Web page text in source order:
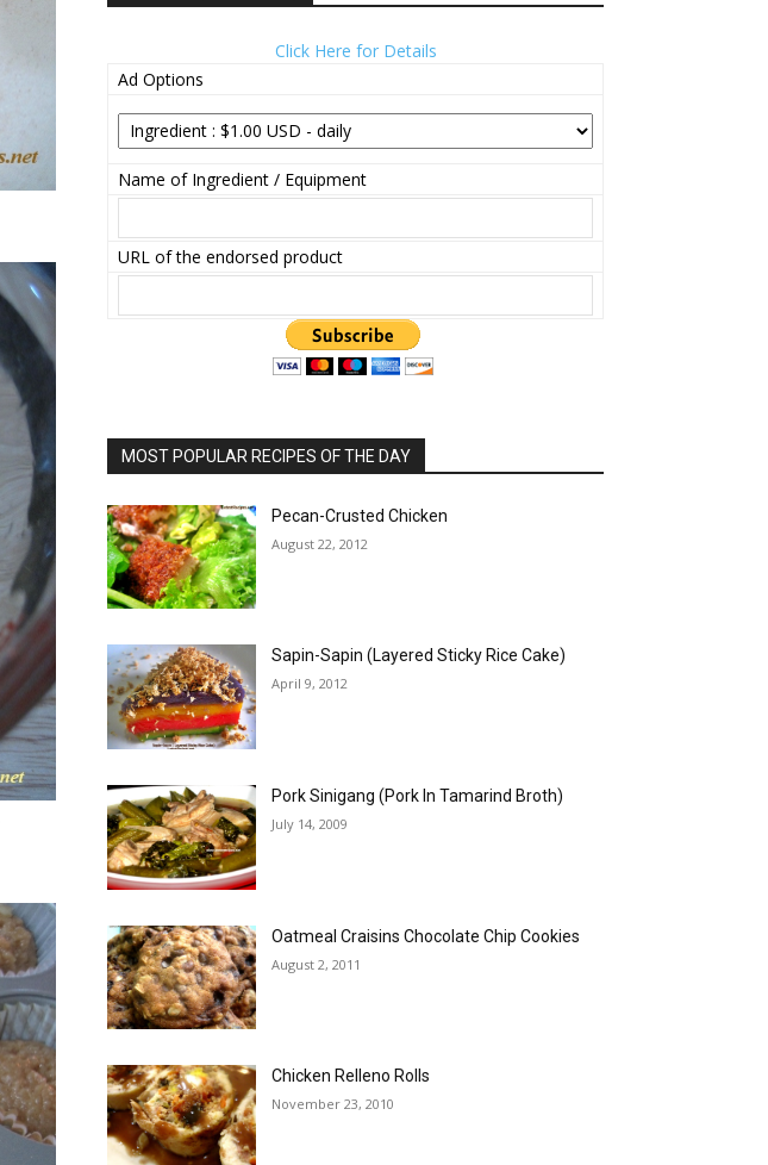
Click Here for Details
Ad Options
Name of Ingredient / Equipment
URL of the endorsed product
MOST POPULAR RECIPES OF THE DAY
Pecan-Crusted Chicken
August 22, 2012
Sapin-Sapin (Layered Sticky Rice Cake)
April 9, 2012
Pork Sinigang (Pork In Tamarind Broth)
July 14, 2009
Oatmeal Craisins Chocolate Chip Cookies
August 2, 2011
Chicken Relleno Rolls
November 23, 2010